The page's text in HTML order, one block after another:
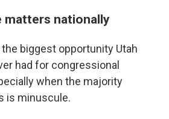
matters nationally
biggest opportunity Utah
had for congressional
when the majority
is minuscule.